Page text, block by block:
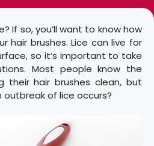
If so, you’ll want to know how
hair brushes. Lice can live for
so it’s important to take
Most people know the
their hair brushes clean, but
of lice occurs?